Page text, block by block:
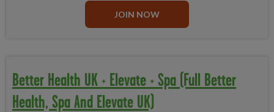
JOIN NOW
Better Health UK + Elevate + Spa (Full Better
Health, Spa And Elevate UK)